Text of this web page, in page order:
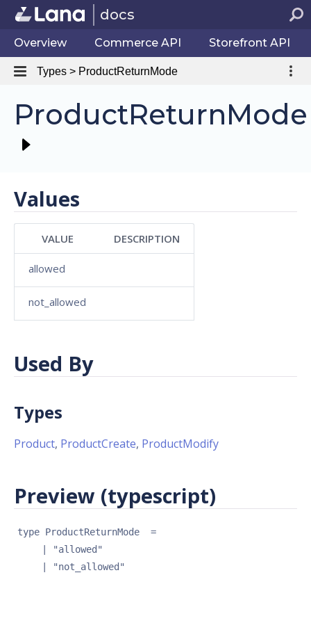
docs
Overview Commerce API Storefront API
Types > ProductReturnMode
ProductReturnMode
Values
VALUE DESCRIPTION
allowed
not_allowed
Used By
Types
Product, ProductCreate, ProductModify
Preview (typescript)
type ProductReturnMode
=
"allowed"
"not_allowed"